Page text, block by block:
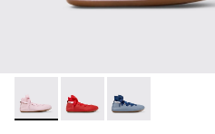
Right - K800674-001 - Pink
Right - K800674-003 -
Right -